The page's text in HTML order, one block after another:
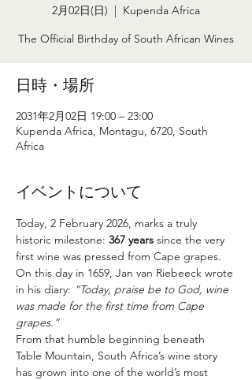
2月02日(日)
  |
Kupenda Africa
The Official Birthday of South African Wines
日時・場所
2031年2月02日 19:00 – 23:00
Kupenda Africa, Montagu, 6720, South
Africa
イベントについて
Today, 2 February 2026, marks a truly
historic milestone: 367 years since the very
first wine was pressed from Cape grapes.
On this day in 1659, Jan van Riebeeck wrote
in his diary: “Today, praise be to God, wine
was made for the first time from Cape
grapes.”
From that humble beginning beneath
Table Mountain, South Africa’s wine story
has grown into one of the world’s most